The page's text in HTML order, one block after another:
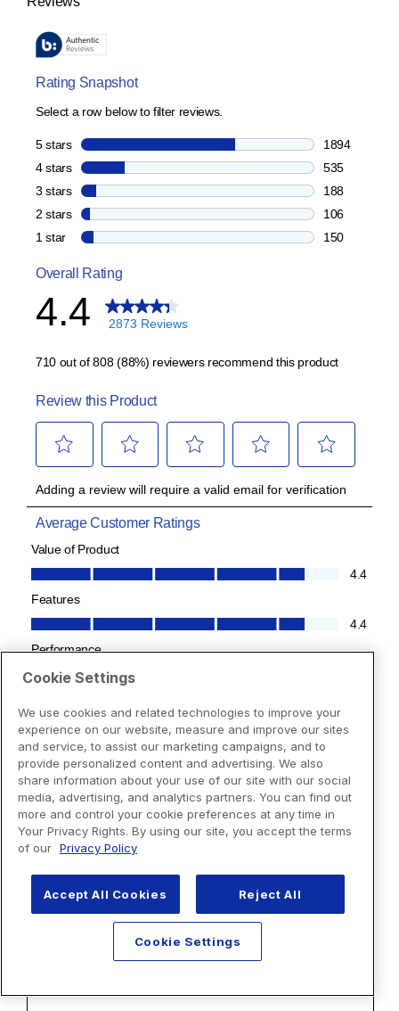
Cookie Settings
We use cookies and related technologies to improve your
experience on our website, measure and improve our sites
and service, to assist our marketing campaigns, and to
provide personalized content and advertising. We also
share information about your use of our site with our social
media, advertising, and analytics partners. You can find out
more and control your cookie preferences at any time in
Your Privacy Rights. By using our site, you accept the terms
of our Privacy Policy
Accept All Cookies Reject All
Cookie Settings